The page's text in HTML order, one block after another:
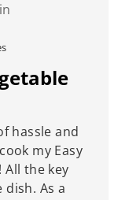
hassle and
my Easy
All the key
dish. As a